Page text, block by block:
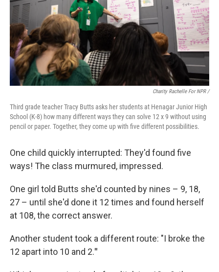
Charity Rachelle For NPR /
Third grade teacher Tracy Butts asks her students at Henagar Junior High
School (K-8) how many different ways they can solve 12 x 9 without using
pencil or paper. Together, they come up with five different possibilities.
One child quickly interrupted: They'd found five
ways! The class murmured, impressed.
One girl told Butts she'd counted by nines – 9, 18,
27 – until she'd done it 12 times and found herself
at 108, the correct answer.
Another student took a different route: "I broke the
12 apart into 10 and 2."